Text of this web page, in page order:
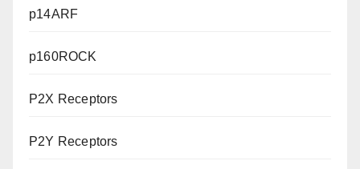
p14ARF
p160ROCK
P2X Receptors
P2Y Receptors